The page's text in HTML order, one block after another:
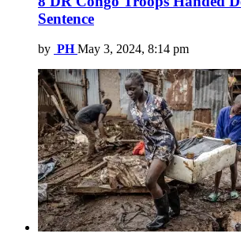
Sentence
by PH May 3, 2024, 8:14 pm